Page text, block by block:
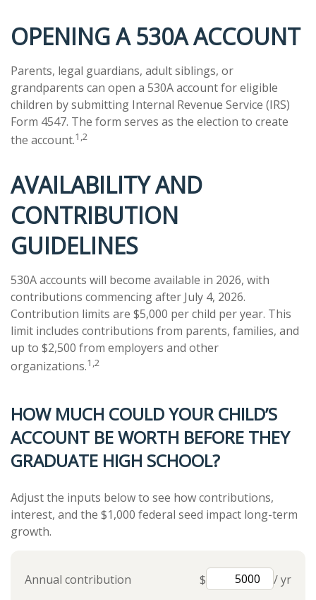
OPENING A 530A ACCOUNT
Parents, legal guardians, adult siblings, or
grandparents can open a 530A account for eligible
children by submitting Internal Revenue Service (IRS)
Form 4547. The form serves as the election to create
the account.1,2
AVAILABILITY AND
CONTRIBUTION
GUIDELINES
530A accounts will become available in 2026, with
contributions commencing after July 4, 2026.
Contribution limits are $5,000 per child per year. This
limit includes contributions from parents, families, and
up to $2,500 from employers and other
organizations.1,2
HOW MUCH COULD YOUR CHILD’S
ACCOUNT BE WORTH BEFORE THEY
GRADUATE HIGH SCHOOL?
Adjust the inputs below to see how contributions,
interest, and the $1,000 federal seed impact long-term
growth.
Annual contribution $ / yr